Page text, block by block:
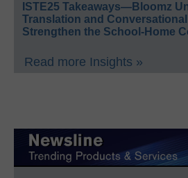
ISTE25 Takeaways—Bloomz
Translation and
Strengthen the School-Home
Read more Insights »